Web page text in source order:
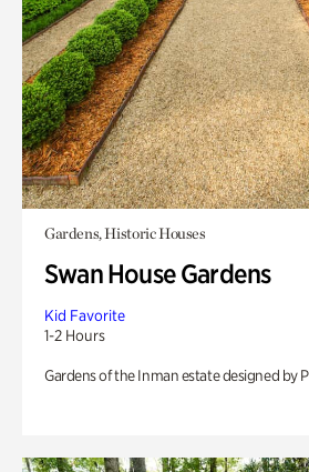
Gardens, Historic Houses
Swan House Gardens
Kid Favorite
1-2 Hours
Gardens of the Inman estate designed by